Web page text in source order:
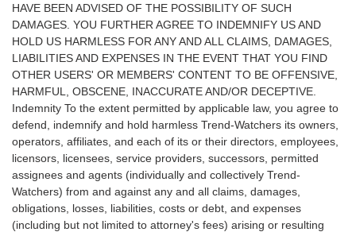
HAVE BEEN ADVISED OF THE POSSIBILITY OF SUCH
DAMAGES. YOU FURTHER AGREE TO INDEMNIFY US AND
HOLD US HARMLESS FOR ANY AND ALL CLAIMS, DAMAGES,
LIABILITIES AND EXPENSES IN THE EVENT THAT YOU FIND
OTHER USERS' OR MEMBERS' CONTENT TO BE OFFENSIVE,
HARMFUL, OBSCENE, INACCURATE AND/OR DECEPTIVE.
Indemnity To the extent permitted by applicable law, you agree to
defend, indemnify and hold harmless Trend-Watchers its owners,
operators, affiliates, and each of its or their directors, employees,
licensors, licensees, service providers, successors, permitted
assignees and agents (individually and collectively Trend-
Watchers) from and against any and all claims, damages,
obligations, losses, liabilities, costs or debt, and expenses
(including but not limited to attorney's fees) arising or resulting